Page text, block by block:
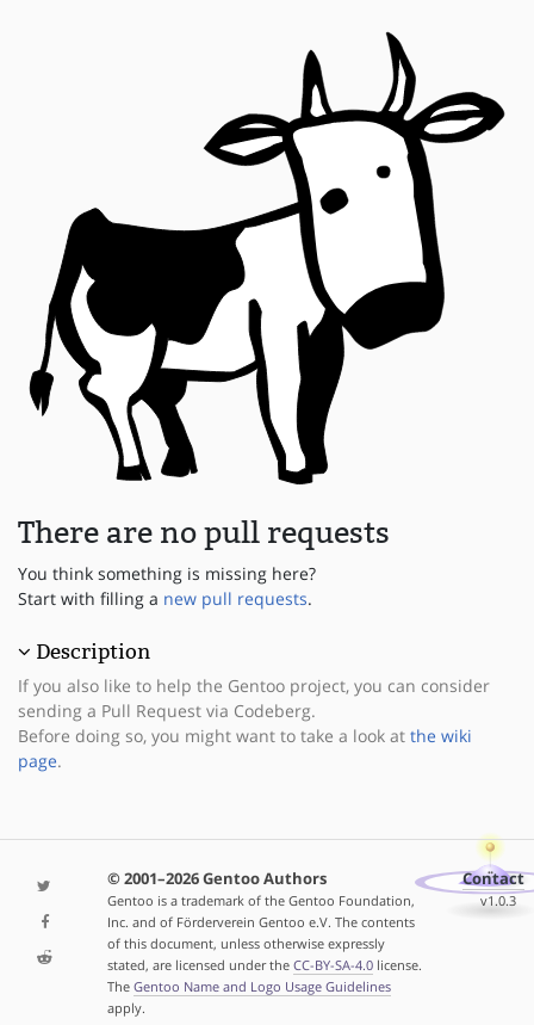
There are no pull requests
You think something is missing here?
Start with filling a new pull requests.
Description
If you also like to help the Gentoo project, you can consider
sending a Pull Request via Codeberg.
Before doing so, you might want to take a look at the wiki
page.
© 2001–2026 Gentoo Authors
Gentoo is a trademark of the Gentoo Foundation,
Inc. and of Förderverein Gentoo e.V. The contents
of this document, unless otherwise expressly
stated, are licensed under the CC-BY-SA-4.0license.
The Gentoo Name and Logo Usage Guidelines
apply.
Contact
v1.0.3